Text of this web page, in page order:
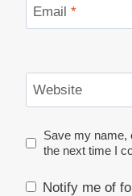
Email *
Website
Save my name,
the next time I
Notify me of